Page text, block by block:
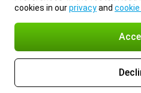
cookies in ourprivacyand